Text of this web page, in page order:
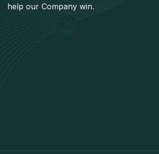
help our Company win.